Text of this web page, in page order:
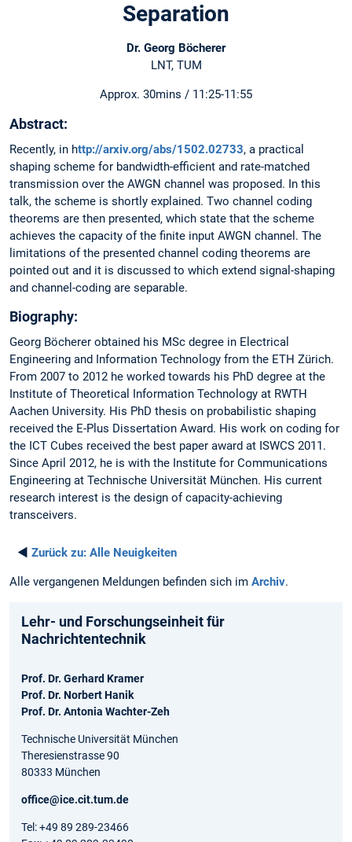
Separation
Dr. Georg Böcherer
LNT, TUM
Approx. 30mins / 11:25-11:55
Abstract:
Recently, in http://arxiv.org/abs/1502.02733, a practical
shaping scheme for bandwidth-efficient and rate-matched
transmission over the AWGN channel was proposed. In this
talk, the scheme is shortly explained. Two channel coding
theorems are then presented, which state that the scheme
achieves the capacity of the finite input AWGN channel. The
limitations of the presented channel coding theorems are
pointed out and it is discussed to which extend signal-shaping
and channel-coding are separable.
Biography:
Georg Böcherer obtained his MSc degree in Electrical
Engineering and Information Technology from the ETH Zürich.
From 2007 to 2012 he worked towards his PhD degree at the
Institute of Theoretical Information Technology at RWTH
Aachen University. His PhD thesis on probabilistic shaping
received the E-Plus Dissertation Award. His work on coding for
the ICT Cubes received the best paper award at ISWCS 2011.
Since April 2012, he is with the Institute for Communications
Engineering at Technische Universität München. His current
research interest is the design of capacity-achieving
transceivers.
◄ Zurück zu: Alle Neuigkeiten
Alle vergangenen Meldungen befinden sich im Archiv.
Lehr- und Forschungseinheit für
Nachrichtentechnik
Prof. Dr. Gerhard Kramer
Prof. Dr. Norbert Hanik
Prof. Dr. Antonia Wachter-Zeh
Technische Universität München
Theresienstrasse 90
80333 München
office@ice.cit.tum.de
Tel: +49 89 289-23466